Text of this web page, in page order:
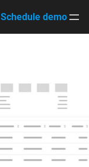
Schedule demo